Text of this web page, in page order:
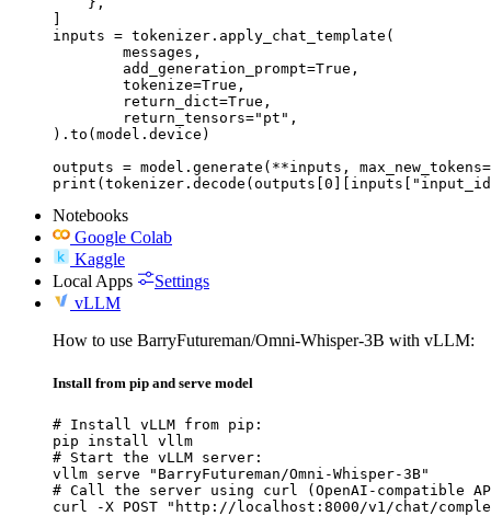
]
inputs = tokenizer.apply_chat_template(
).to(model.device)
outputs = model.generate(**inputs,
Notebooks
Google Colab
Kaggle
Local Apps
Settings
vLLM
How to use BarryFutureman/Omni-Whisper-3B with vLLM:
Install from pip and serve model
# Install vLLM from pip:
pip install vllm
# Start the vLLM server:
vllm serve "BarryFutureman/Omni-Whisper-3B"
# Call the server using curl (OpenAI-compatible
curl -X POST "http://localhost:8000/v1/chat/